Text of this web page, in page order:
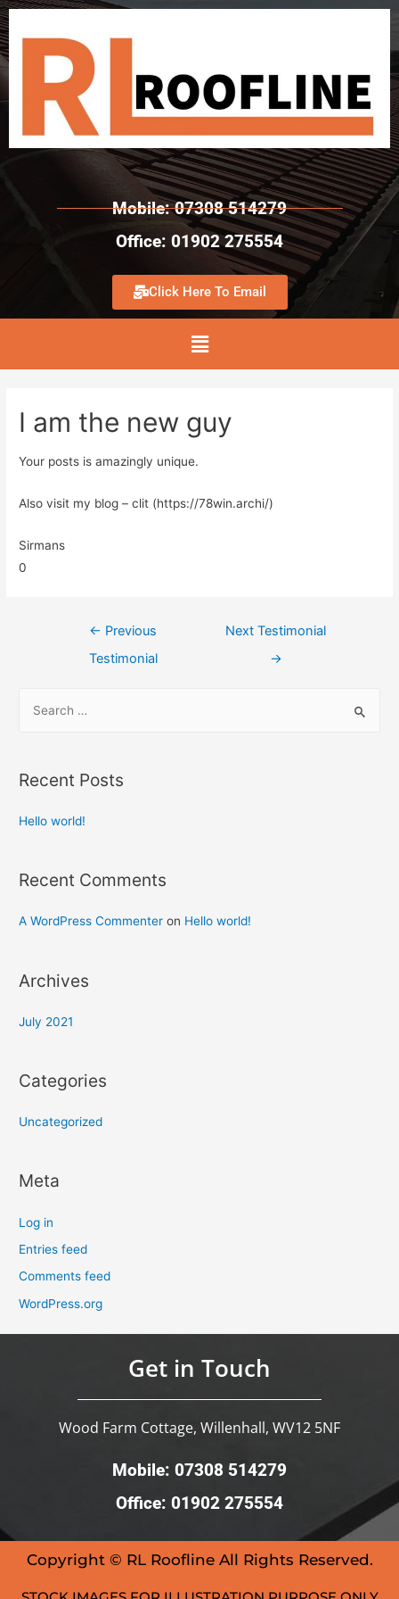
Mobile: 07308 514279
Office: 01902 275554
Click Here To Email
I am the new guy
Your posts is amazingly unique.
Also visit my blog – clit (https://78win.archi/)
Sirmans
0
← Previous
Testimonial
Next Testimonial
→
Recent Posts
Hello world!
Recent Comments
A WordPress Commenter on Hello world!
Archives
July 2021
Categories
Uncategorized
Meta
Log in
Entries feed
Comments feed
WordPress.org
Get in Touch
Wood Farm Cottage, Willenhall, WV12 5NF
Mobile: 07308 514279
Office: 01902 275554
Copyright © RL Roofline All Rights Reserved.